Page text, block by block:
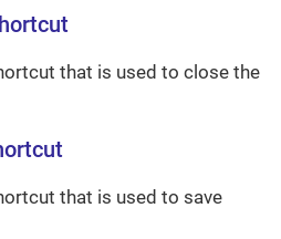
that is used to close the
that is used to save